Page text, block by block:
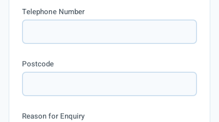
Telephone Number
Postcode
Reason for Enquiry